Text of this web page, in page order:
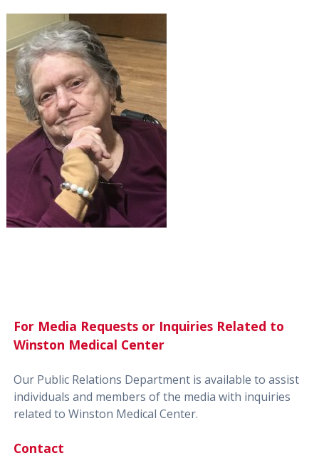
For Media Requests or Inquiries Related to
Winston Medical Center
Our Public Relations Department is available to assist
individuals and members of the media with inquiries
related to Winston Medical Center.
Contact